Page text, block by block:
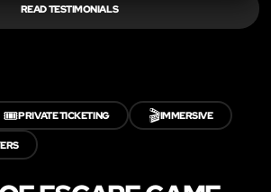
READ TESTIMONIALS
🎟️PRIVATE TICKETING 🎬IMMERSIVE